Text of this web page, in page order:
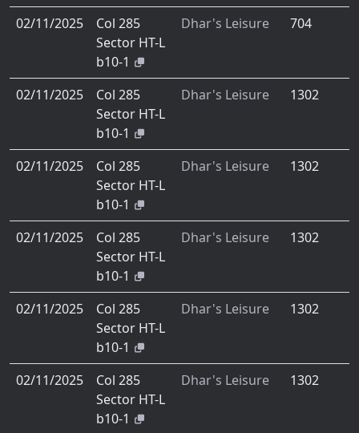
02/11/2025
Col 285
Sector HT-L
b10-1
Dhar's Leisure 704
02/11/2025
Col 285
Sector HT-L
b10-1
Dhar's Leisure 1302
02/11/2025
Col 285
Sector HT-L
b10-1
Dhar's Leisure 1302
02/11/2025
Col 285
Sector HT-L
b10-1
Dhar's Leisure 1302
02/11/2025
Col 285
Sector HT-L
b10-1
Dhar's Leisure 1302
02/11/2025
Col 285
Sector HT-L
b10-1
Dhar's Leisure 1302